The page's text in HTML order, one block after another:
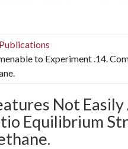
to Experiment .14.
Not Easily
Equilibrium